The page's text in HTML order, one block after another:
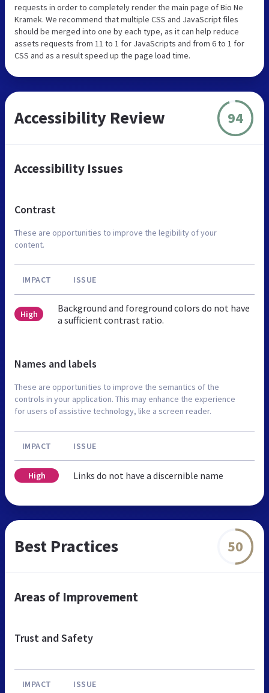
requests in order to completely render the main page of Bio Ne
Kramek. We recommend that multiple CSS and JavaScript files
should be merged into one by each type, as it can help reduce
assets requests from 11 to 1 for JavaScripts and from 6 to 1 for
CSS and as a result speed up the page load time.
Accessibility Review 94
Accessibility Issues
Contrast
These are opportunities to improve the legibility of your
content.
IMPACT ISSUE
High
Background and foreground colors do not have
a sufficient contrast ratio.
Names and labels
These are opportunities to improve the semantics of the
controls in your application. This may enhance the experience
for users of assistive technology, like a screen reader.
IMPACT ISSUE
High Links do not have a discernible name
Best Practices 50
Areas of Improvement
Trust and Safety
IMPACT ISSUE